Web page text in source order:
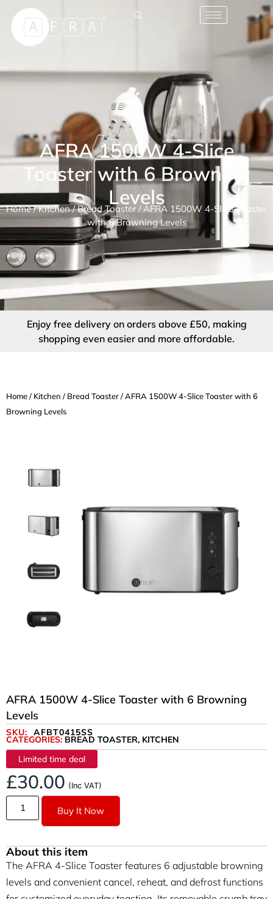
AFRA 1500W 4-Slice
Toaster with 6 Browning
Levels
Home/Kitchen/Bread Toaster/ AFRA 1500W 4-Slice Toaster
with 6 Browning Levels
Enjoy free delivery on orders above £50, making
shopping even easier and more affordable.
Home/ Kitchen / Bread Toaster/ AFRA 1500W 4-Slice Toaster with 6
Browning Levels
AFRA 1500W 4-Slice Toaster with 6 Browning
Levels
SKU: AFBT0415SS
CATEGORIES: BREAD TOASTER, KITCHEN
Limited time deal
£30.00 (Inc VAT)
Buy It Now
About this item
The AFRA 4-Slice Toaster features 6 adjustable browning
levels and convenient cancel, reheat, and defrost functions